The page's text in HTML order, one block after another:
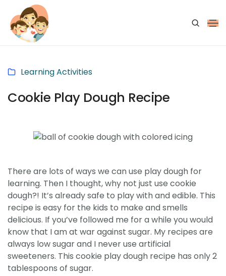
Learning Activities
Cookie Play Dough Recipe
There are lots of ways we can use play dough for
learning. Then I thought, why not just use cookie
dough?! It’s already safe to play with and edible. This
recipe is easy for the kids to make and smells
delicious. If you’ve followed me for a while you would
know that I am at war against sugar. My recipes are
always low sugar and I never use artificial
sweeteners. This cookie play dough recipe has only 2
tablespoons of sugar.